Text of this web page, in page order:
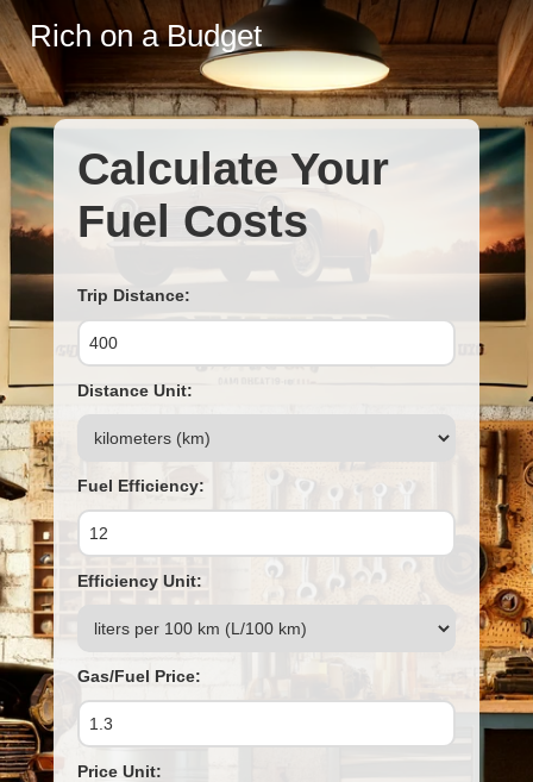
Rich on a Budget
Calculate Your
Fuel Costs
Trip Distance:
Distance Unit:
Fuel Efficiency:
Efficiency Unit:
Gas/Fuel Price:
Price Unit: